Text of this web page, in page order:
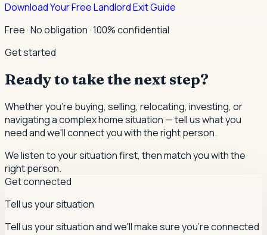
Download Your Free Landlord Exit Guide
Free · No obligation · 100% confidential
Get started
Ready to take the next step?
Whether you're buying, selling, relocating, investing, or
navigating a complex home situation — tell us what you
need and we'll connect you with the right person.
We listen to your situation first, then match you with the
right person.
Get connected
Tell us your situation
Tell us your situation and we'll make sure you're connected